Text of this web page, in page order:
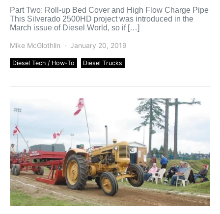
Part Two: Roll-up Bed Cover and High Flow Charge Pipe
This Silverado 2500HD project was introduced in the
March issue of Diesel World, so if […]
Mike McGlothlin January 20, 2019
Diesel Tech / How-To Diesel Trucks